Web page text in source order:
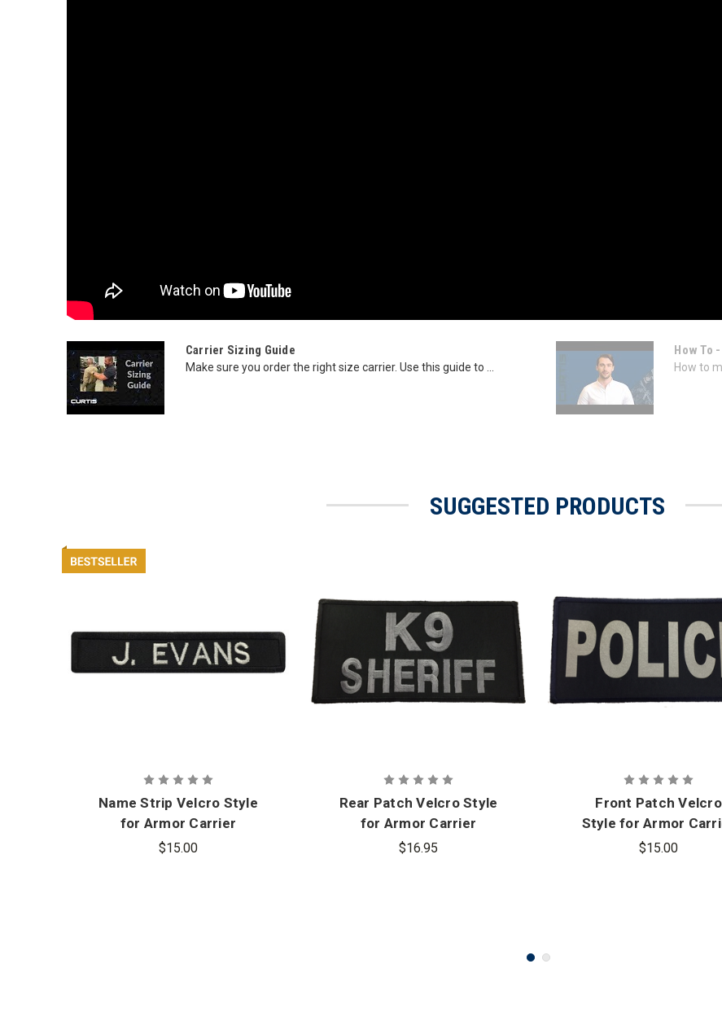
Carrier Sizing Guide
Make sure you order the right size carrier. Use this guide to ...
How To
How to
SUGGESTED PRODUCTS
Name Strip Velcro Style
for Armor Carrier
$15.00
Rear Patch Velcro Style
for Armor Carrier
$16.95
Front Patch Velcro
Style for Armor
$15.00